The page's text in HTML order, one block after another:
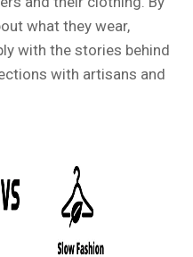
what they wear,
with the stories behind
with artisans and